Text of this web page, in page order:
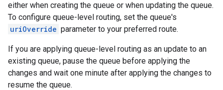
either when creating the queue or when updating the queue.
To configure queue-level routing, set the queue's
uriOverride parameter to your preferred route.
If you are applying queue-level routing as an update to an
existing queue, pause the queue before applying the
changes and wait one minute after applying the changes to
resume the queue.